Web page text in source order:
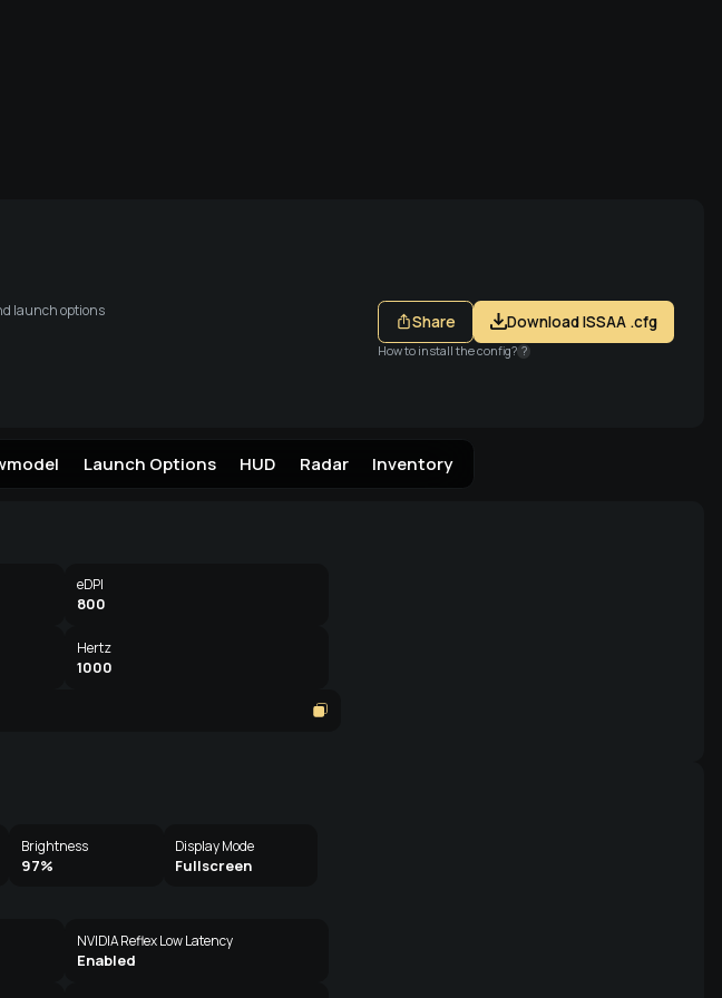
launch options
Share Download ISSAA .cfg
How to install the config? ?
Launch Options HUD Radar Inventory
eDPI
800
Hertz
1000
Brightness
97%
Display Mode
Fullscreen
NVIDIA Reflex Low Latency
Enabled